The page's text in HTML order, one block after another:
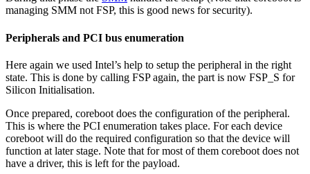
managing SMM not FSP, this is good news for security).
Peripherals and PCI bus enumeration
Here again we used Intel’s help to setup the peripheral in the right
state. This is done by calling FSP again, the part is now FSP_S for
Silicon Initialisation.
Once prepared, coreboot does the configuration of the peripheral.
This is where the PCI enumeration takes place. For each device
coreboot will do the required configuration so that the device will
function at later stage. Note that for most of them coreboot does not
have a driver, this is left for the payload.